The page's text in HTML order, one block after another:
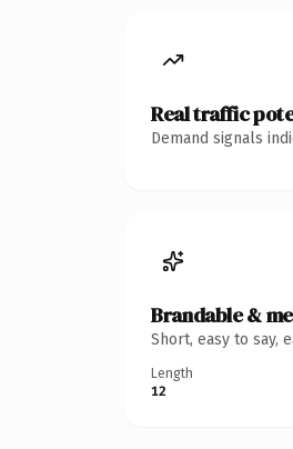
Real traffic
Demand signals
Brandable &
Short, easy to say,
Length
12